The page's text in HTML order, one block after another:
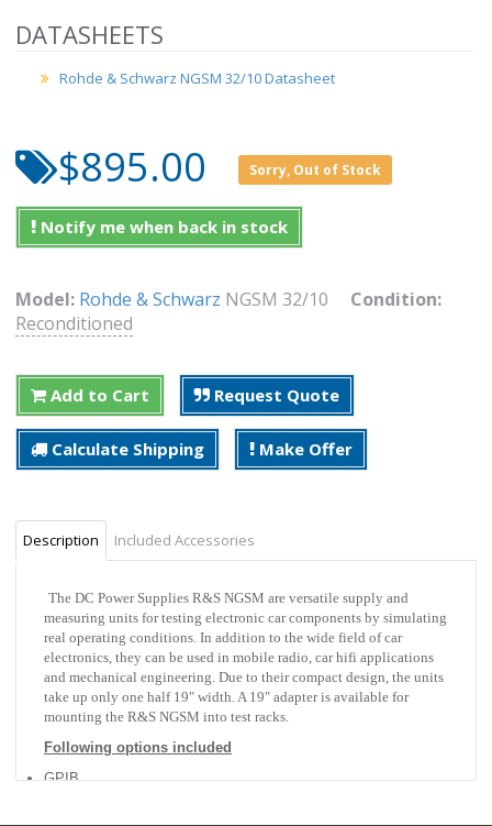
DATASHEETS
Rohde & Schwarz NGSM 32/10 Datasheet
$895.00 Sorry, Out of Stock
Notify me when back in stock
Model: Rohde & Schwarz NGSM 32/10 Condition:
Reconditioned
Add to Cart Request Quote
Calculate Shipping Make Offer
Description Included Accessories
The DC Power Supplies R&S NGSM are versatile supply and
measuring units for testing electronic car components by simulating
real operating conditions. In addition to the wide field of car
electronics, they can be used in mobile radio, car hifi applications
and mechanical engineering. Due to their compact design, the units
take up only one half 19" width. A 19" adapter is available for
mounting the R&S NGSM into test racks.
Following options included
GPIB